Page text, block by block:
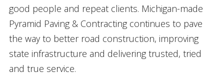
good people and repeat clients. Michigan-made
Pyramid Paving & Contracting continues to pave
the way to better road construction, improving
state infrastructure and delivering trusted, tried
and true service.